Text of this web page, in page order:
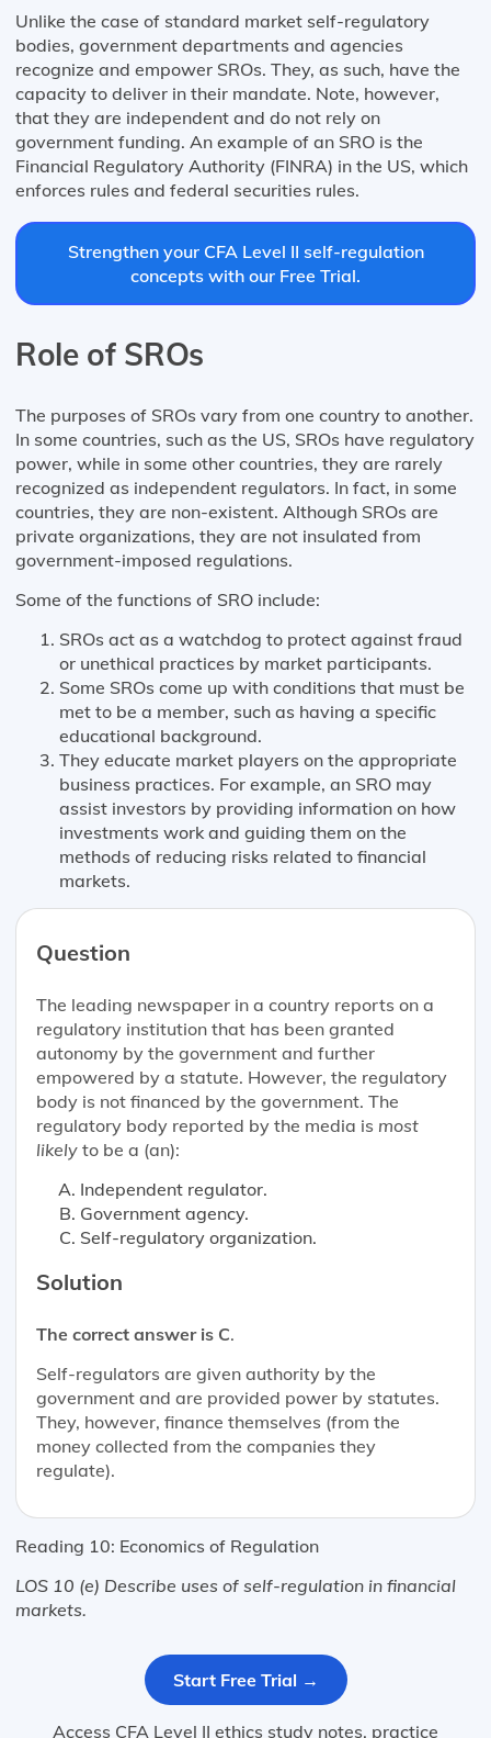
Unlike the case of standard market self-regulatory
bodies, government departments and agencies
recognize and empower SROs. They, as such, have the
capacity to deliver in their mandate. Note, however,
that they are independent and do not rely on
government funding. An example of an SRO is the
Financial Regulatory Authority (FINRA) in the US, which
enforces rules and federal securities rules.
Strengthen your CFA Level II self-regulation
concepts with our Free Trial.
Role of SROs
The purposes of SROs vary from one country to another.
In some countries, such as the US, SROs have regulatory
power, while in some other countries, they are rarely
recognized as independent regulators. In fact, in some
countries, they are non-existent. Although SROs are
private organizations, they are not insulated from
government-imposed regulations.
Some of the functions of SRO include:
SROs act as a watchdog to protect against fraud
or unethical practices by market participants.
Some SROs come up with conditions that must be
met to be a member, such as having a specific
educational background.
They educate market players on the appropriate
business practices. For example, an SRO may
assist investors by providing information on how
investments work and guiding them on the
methods of reducing risks related to financial
markets.
Question
The leading newspaper in a country reports on a
regulatory institution that has been granted
autonomy by the government and further
empowered by a statute. However, the regulatory
body is not financed by the government. The
regulatory body reported by the media is most
likelyto be a (an):
Independent regulator.
Government agency.
Self-regulatory organization.
Solution
The correct answer is C.
Self-regulators are given authority by the
government and are provided power by statutes.
They, however, finance themselves (from the
money collected from the companies they
regulate).
Reading 10: Economics of Regulation
LOS 10 (e) Describe uses of self-regulation in financial
markets.
Start Free Trial →
Access CFA Level II ethics study notes, practice